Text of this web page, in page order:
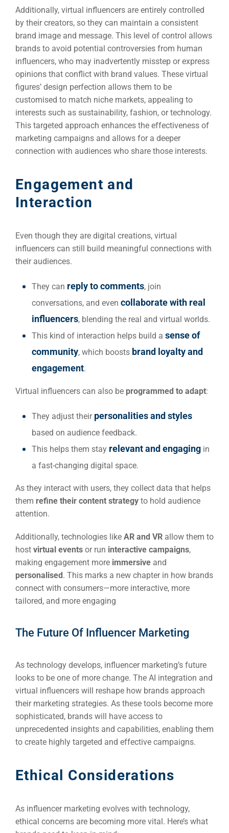
Additionally, virtual influencers are entirely controlled
by their creators, so they can maintain a consistent
brand image and message. This level of control allows
brands to avoid potential controversies from human
influencers, who may inadvertently misstep or express
opinions that conflict with brand values. These virtual
figures’ design perfection allows them to be
customised to match niche markets, appealing to
interests such as sustainability, fashion, or technology.
This targeted approach enhances the effectiveness of
marketing campaigns and allows for a deeper
connection with audiences who share those interests.
Engagement and
Interaction
Even though they are digital creations, virtual
influencers can still build meaningful connections with
their audiences.
They can reply to comments, join
conversations, and even collaborate with real
influencers, blending the real and virtual worlds.
This kind of interaction helps build a sense of
community, which boosts brand loyalty and
engagement.
Virtual influencers can also be programmed to adapt:
They adjust their personalities and styles
based on audience feedback.
This helps them stay relevant and engaging in
a fast-changing digital space.
As they interact with users, they collect data that helps
them refine their content strategy to hold audience
attention.
Additionally, technologies like AR and VR allow them to
host virtual events or run interactive campaigns,
making engagement more immersive and
personalised. This marks a new chapter in how brands
connect with consumers—more interactive, more
tailored, and more engaging
The Future Of Influencer Marketing
As technology develops, influencer marketing’s future
looks to be one of more change. The AI integration and
virtual influencers will reshape how brands approach
their marketing strategies. As these tools become more
sophisticated, brands will have access to
unprecedented insights and capabilities, enabling them
to create highly targeted and effective campaigns.
Ethical Considerations
As influencer marketing evolves with technology,
ethical concerns are becoming more vital. Here’s what